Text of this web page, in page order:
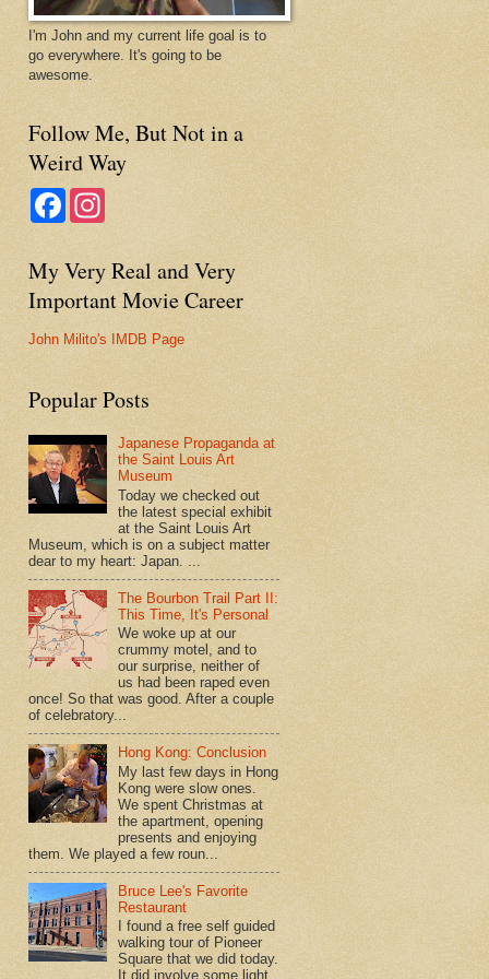
I'm John and my current life goal is to
go everywhere. It's going to be
awesome.
Follow Me, But Not in a
Weird Way
F
b
o
o
a
g
r
m
My Very Real and Very
Important Movie Career
John Milito's IMDB Page
Popular Posts
Japanese Propaganda at
the Saint Louis Art
Museum
Today we checked out
the latest special exhibit
at the Saint Louis Art
Museum, which is on a subject matter
dear to my heart: Japan. ...
The Bourbon Trail Part II:
This Time, It's Personal
We woke up at our
crummy motel, and to
our surprise, neither of
us had been raped even
once! So that was good. After a couple
of celebratory...
Hong Kong: Conclusion
My last few days in Hong
Kong were slow ones.
We spent Christmas at
the apartment, opening
presents and enjoying
them. We played a few roun...
Bruce Lee's Favorite
Restaurant
I found a free self guided
walking tour of Pioneer
Square that we did today.
It did involve some light